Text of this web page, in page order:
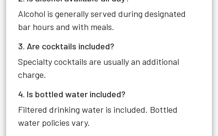
Alcohol is generally served during designated
bar hours and with meals.
3. Are cocktails included?
Specialty cocktails are usually an additional
charge.
4. Is bottled water included?
Filtered drinking water is included. Bottled
water policies vary.